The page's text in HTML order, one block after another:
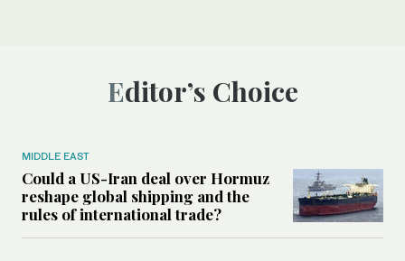
Editor’s Choice
MIDDLE EAST
Could a US-Iran deal over Hormuz
reshape global shipping and the
rules of international trade?